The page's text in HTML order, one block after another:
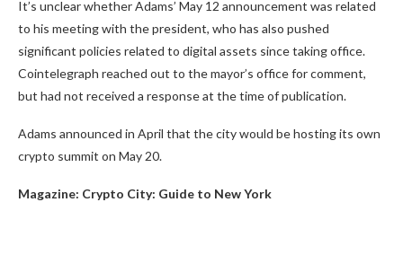
It’s unclear whether Adams’ May 12 announcement was related
to his meeting with the president, who has also pushed
significant policies related to digital assets since taking office.
Cointelegraph reached out to the mayor’s office for comment,
but had not received a response at the time of publication.
Adams announced in April that the city would be hosting its own
crypto summit on May 20.
Magazine: Crypto City: Guide to New York